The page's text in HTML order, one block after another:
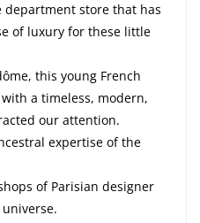
store that has
of luxury for these little
this young French
a timeless, modern,
our attention.
expertise of the
of Parisian designer